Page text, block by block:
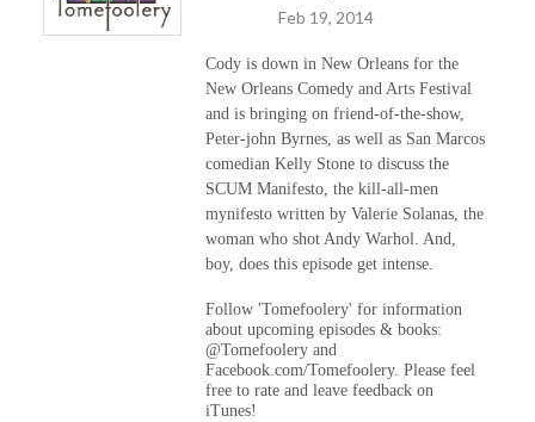
Feb 19, 2014
Cody is down in New Orleans for the
New Orleans Comedy and Arts Festival
and is bringing on friend-of-the-show,
Peter-john Byrnes, as well as San Marcos
comedian Kelly Stone to discuss the
SCUM Manifesto, the kill-all-men
mynifesto written by Valerie Solanas, the
woman who shot Andy Warhol. And,
boy, does this episode get intense.
Follow 'Tomefoolery' for information
about upcoming episodes & books:
@Tomefoolery and
Facebook.com/Tomefoolery. Please feel
free to rate and leave feedback on
iTunes!